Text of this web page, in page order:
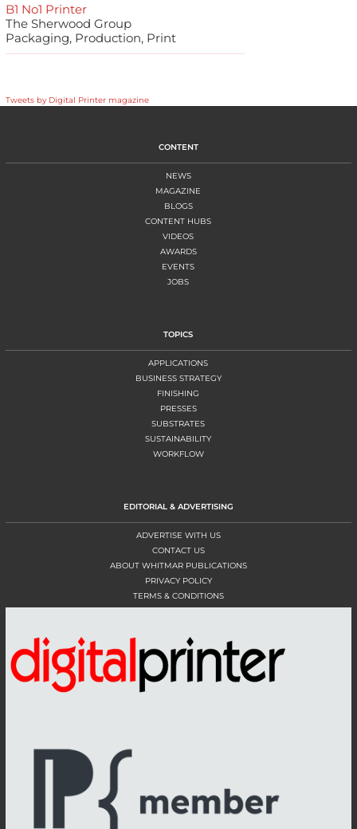
B1 No1 Printer
The Sherwood Group
Packaging, Production, Print
Tweets by Digital Printer magazine
CONTENT
NEWS
MAGAZINE
BLOGS
CONTENT HUBS
VIDEOS
AWARDS
EVENTS
JOBS
TOPICS
APPLICATIONS
BUSINESS STRATEGY
FINISHING
PRESSES
SUBSTRATES
SUSTAINABILITY
WORKFLOW
EDITORIAL & ADVERTISING
ADVERTISE WITH US
CONTACT US
ABOUT WHITMAR PUBLICATIONS
PRIVACY POLICY
TERMS & CONDITIONS